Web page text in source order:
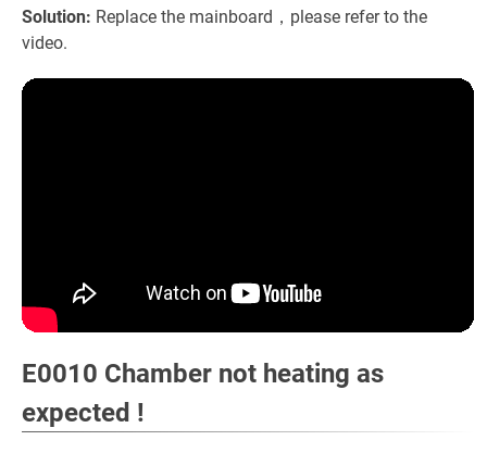
Solution: Replace the mainboard，please refer to the
video.
E0010 Chamber not heating as
expected !